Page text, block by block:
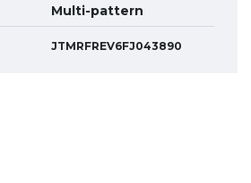
Multi-pattern
JTMRFREV6FJ043890